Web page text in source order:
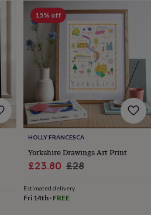
15% off
HOLLY FRANCESCA
Yorkshire Drawings Art Print
Sale
£23.80 Regular
£28
Estimated delivery
Fri 14th· FREE